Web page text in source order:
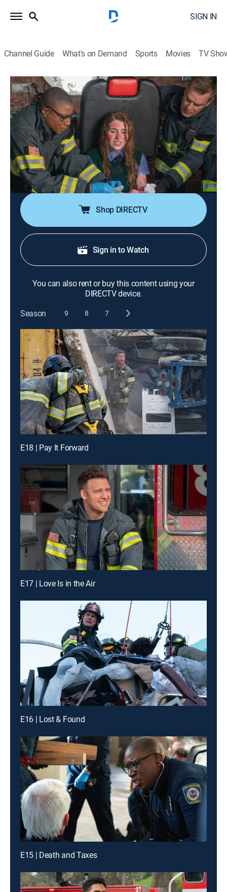
SIGN IN
Channel Guide What's on Demand Sports Movies TV
9-1-1
S6 E13 | Mixed Feelings
0h 43m|TV14|Drama, Action|USA Network 2023
The 118 faces emergencies at a spin class and a hair
salon; a husband and wife find themselves in a
compromising position; Buck discovers new cognitive
abilities; Hen and Karen find out Denny has been
seeing his biological father.
Shop DIRECTV
Sign in to Watch
You can also rent or buy this content using your
DIRECTV device.
Season
9 8 7
E18 | Pay It Forward
E17 | Love Is in the Air
E16 | Lost & Found
E15 | Death and Taxes